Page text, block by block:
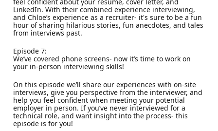
LinkedIn. With their combined experience interviewing,
and Chloe’s experience as a recruiter- it's sure to be a fun
hour of sharing hilarious stories, fun anecdotes, and tales
from interviews past.
Episode 7:
We’ve covered phone screens- now it’s time to work on
your in-person interviewing skills!
On this episode we’ll share our experiences with on-site
interviews, give you perspective from the interviewer, and
help you feel confident when meeting your potential
employer in person. If you’ve never interviewed for a
technical role, and want insight into the process- this
episode is for you!